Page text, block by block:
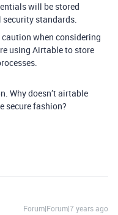
will be stored
standards.
when considering
using Airtable to store
Why doesn’t airtable
secure fashion?
Forum|Forum|7 years ago